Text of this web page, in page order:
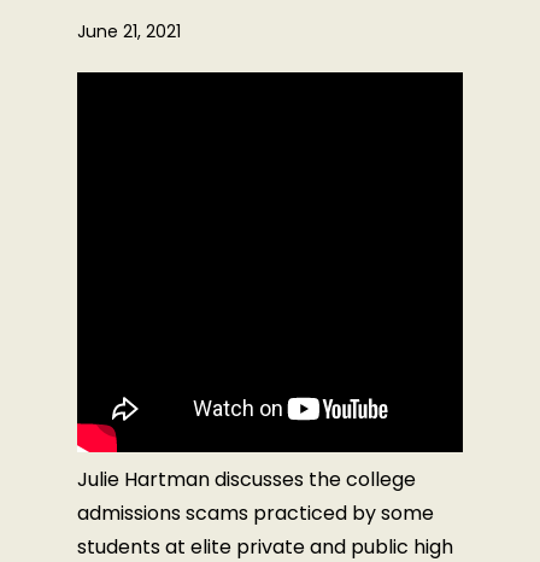
June 21, 2021
Julie Hartman discusses the college
admissions scams practiced by some
students at elite private and public high